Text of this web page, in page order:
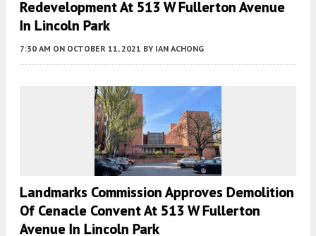
Redevelopment At 513 W Fullerton Avenue
In Lincoln Park
7:30 AM ON OCTOBER 11, 2021 BY IAN ACHONG
Landmarks Commission Approves Demolition
Of Cenacle Convent At 513 W Fullerton
Avenue In Lincoln Park